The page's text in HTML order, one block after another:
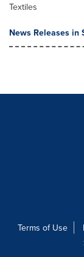
Textiles
News Releases in
Terms of Use